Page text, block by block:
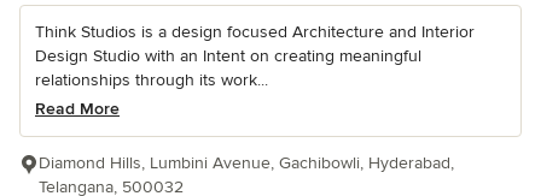
Think Studios is a design focused Architecture and Interior
Design Studio with an Intent on creating meaningful
relationships through its work...
Read More
Diamond Hills, Lumbini Avenue, Gachibowli, Hyderabad,
Telangana, 500032